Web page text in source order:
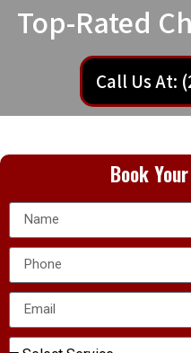
Top-Rated
Call Us At:
Book